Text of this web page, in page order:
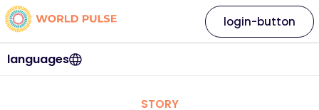
languages
login-button
STORY